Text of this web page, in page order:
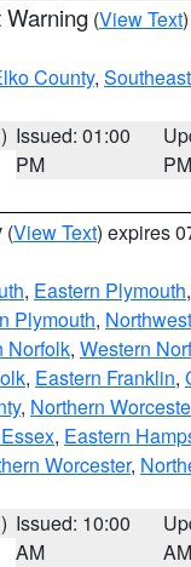
Warning (View Text
County,
Issued: 01:00
PM
PM
(View Text) expires
, Eastern Plymouth,
Plymouth,
Norfolk, Western
, Eastern Franklin,
, Northern
, Eastern
Worcester,
Issued: 10:00
AM
AM